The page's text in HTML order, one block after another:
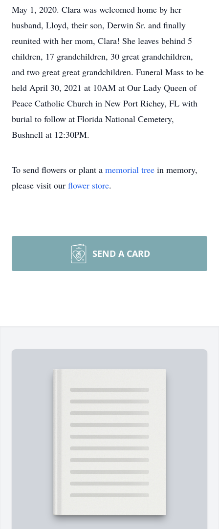
May 1, 2020. Clara was welcomed home by her
husband, Lloyd, their son, Derwin Sr. and finally
reunited with her mom, Clara! She leaves behind 5
children, 17 grandchildren, 30 great grandchildren,
and two great great grandchildren. Funeral Mass to be
held April 30, 2021 at 10AM at Our Lady Queen of
Peace Catholic Church in New Port Richey, FL with
burial to follow at Florida National Cemetery,
Bushnell at 12:30PM.
To send flowers or plant a memorial tree in memory,
please visit our flower store.
SEND A CARD